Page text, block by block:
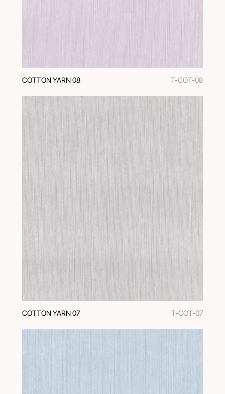
COTTON YARN 08 T-COT-08
COTTON YARN 07 T-COT-07